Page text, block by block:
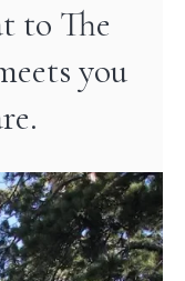
to The
you